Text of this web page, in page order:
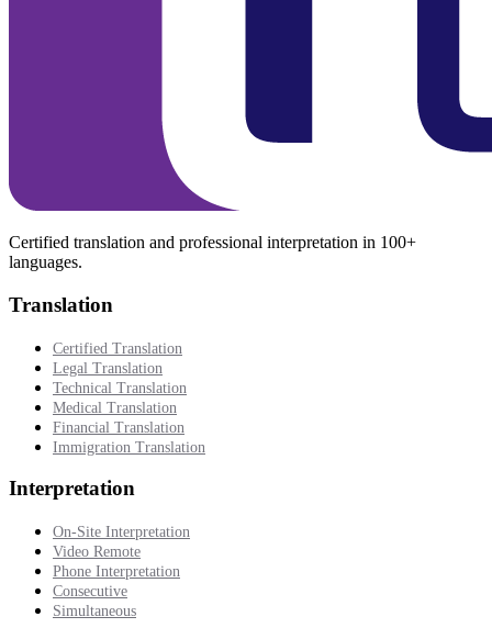
Certified translation and professional interpretation in 100+
languages.
Translation
Certified Translation
Legal Translation
Technical Translation
Medical Translation
Financial Translation
Immigration Translation
Interpretation
On-Site Interpretation
Video Remote
Phone Interpretation
Consecutive
Simultaneous